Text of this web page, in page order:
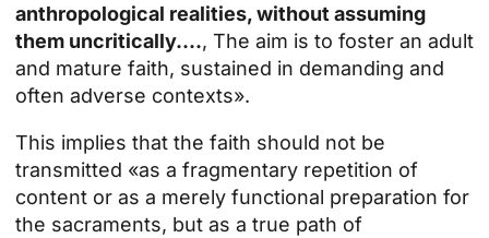
anthropological realities, without assuming
them uncritically...., The aim is to foster an adult
and mature faith, sustained in demanding and
often adverse contexts».
This implies that the faith should not be
transmitted «as a fragmentary repetition of
content or as a merely functional preparation for
the sacraments, but as a true path of